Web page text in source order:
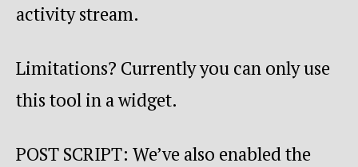
activity stream.
Limitations? Currently you can only use
this tool in a widget.
POST SCRIPT: We’ve also enabled the